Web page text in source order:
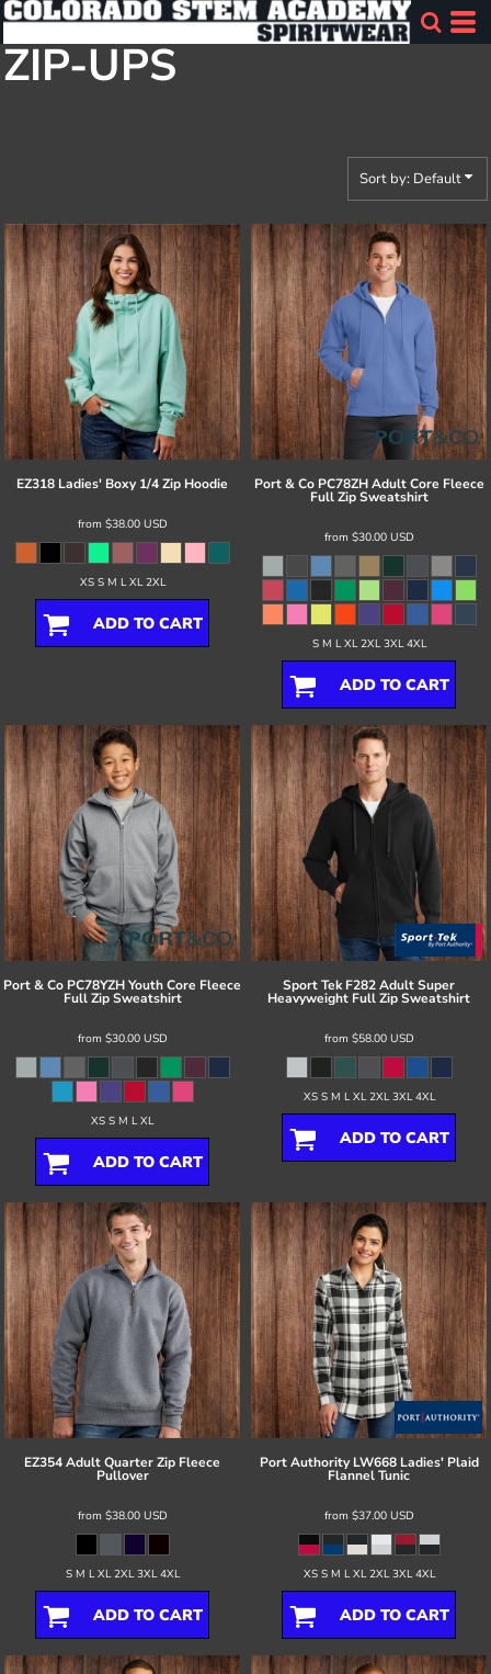
ZIP-UPS
Sort by: Default
EZ318 Ladies' Boxy 1/4 Zip Hoodie
from $38.00 USD
XS S M L XL 2XL
ADD TO CART
Port & Co PC78ZH Adult Core Fleece
Full Zip Sweatshirt
from $30.00 USD
S M L XL 2XL 3XL 4XL
ADD TO CART
Port & Co PC78YZH Youth Core Fleece
Full Zip Sweatshirt
from $30.00 USD
XS S M L XL
ADD TO CART
Sport Tek F282 Adult Super
Heavyweight Full Zip Sweatshirt
from $58.00 USD
XS S M L XL 2XL 3XL 4XL
ADD TO CART
EZ354 Adult Quarter Zip Fleece
Pullover
from $38.00 USD
S M L XL 2XL 3XL 4XL
ADD TO CART
Port Authority LW668 Ladies' Plaid
Flannel Tunic
from $37.00 USD
XS S M L XL 2XL 3XL 4XL
ADD TO CART
Default
Price: Lowest First